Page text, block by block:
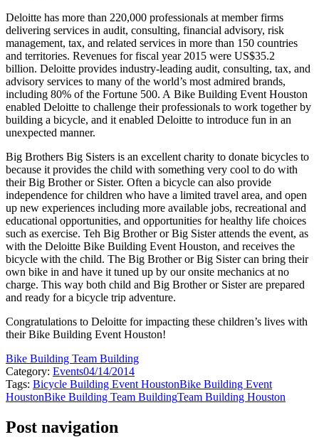
Deloitte has more than 220,000 professionals at member firms
delivering services in audit, consulting, financial advisory, risk
management, tax, and related services in more than 150 countries
and territories. Revenues for fiscal year 2015 were US$35.2
billion. Deloitte provides industry-leading audit, consulting, tax, and
advisory services to many of the world’s most admired brands,
including 80% of the Fortune 500. A Bike Building Event Houston
enabled Deloitte to challenge their professionals to work together by
building a bicycle, and it enabled Deloitte to introduce fun in an
unexpected manner.
Big Brothers Big Sisters is an excellent charity to donate bicycles to
because it provides the child with something very cool to do with
their Big Brother or Sister. Often a bicycle can also provide
independence for children who have a limited travel area, and open
up new experiences including more available jobs, recreational and
educational opportunities, and opportunities for healthy life choices
such as exercise. Teh Big Brother or Big Sister attends the event, as
with the Deloitte Bike Building Event Houston, and receives the
bicycle with the child. The Big Brother or Big Sister can bring their
own bike in and have it tuned up by our onsite mechanics at no
charge. This way both child and Big Brother or Sister are prepared
and ready for a bicycle trip adventure.
Congratulations to Deloitte for impacting these children’s lives with
their Bike Building Event Houston!
Bike Building Team Building
Category: Events04/14/2014
Tags: Bicycle Building Event HoustonBike Building Event
HoustonBike Building Team BuildingTeam Building Houston
Post navigation